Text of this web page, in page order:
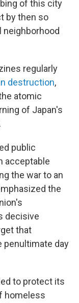
of this city
by then so
neighborhood
regularly
destruction,
atomic
of Japan's
public
acceptable
the war to an
the
decisive
that
penultimate day
to protect its
homeless